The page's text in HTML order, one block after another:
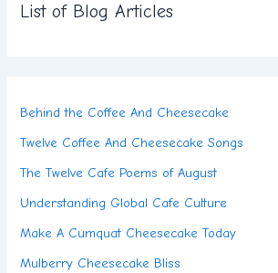
List of Blog Articles
Behind the Coffee And Cheesecake
Twelve Coffee And Cheesecake Songs
The Twelve Cafe Poems of August
Understanding Global Cafe Culture
Make A Cumquat Cheesecake Today
Mulberry Cheesecake Bliss